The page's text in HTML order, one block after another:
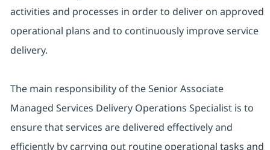
activities and processes in order to deliver on approved
operational plans and to continuously improve service
delivery.
The main responsibility of the Senior Associate
Managed Services Delivery Operations Specialist is to
ensure that services are delivered effectively and
efficiently by carrying out routine operational tasks and